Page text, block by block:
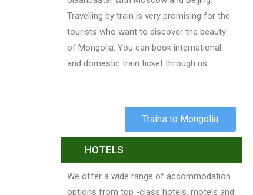
Travelling by train is very promising for the
tourists who want to discover the beauty
of Mongolia. You can book international
and domestic train ticket through us.
Trains to Mongolia
HOTELS
We offer a wide range of accommodation
options from top -class hotels, motels and